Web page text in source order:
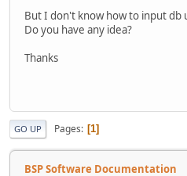
But I don't know how to input db
Do you have any idea?
Thanks
GO UP Pages 1
BSP Software Documentation